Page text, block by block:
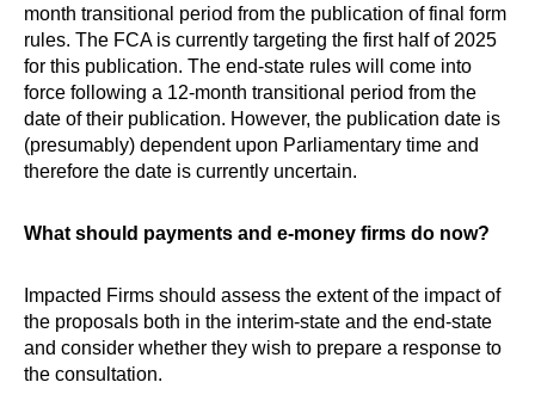
month transitional period from the publication of final form
rules. The FCA is currently targeting the first half of 2025
for this publication. The end-state rules will come into
force following a 12-month transitional period from the
date of their publication. However, the publication date is
(presumably) dependent upon Parliamentary time and
therefore the date is currently uncertain.
What should payments and e-money firms do now?
Impacted Firms should assess the extent of the impact of
the proposals both in the interim-state and the end-state
and consider whether they wish to prepare a response to
the consultation.